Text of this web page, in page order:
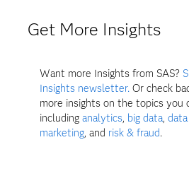
Get More Insights
Want more Insights from SAS?
Insights newsletter. Or check
more insights on the topics you
includinganalytics, big data,
marketing, and risk & fraud.